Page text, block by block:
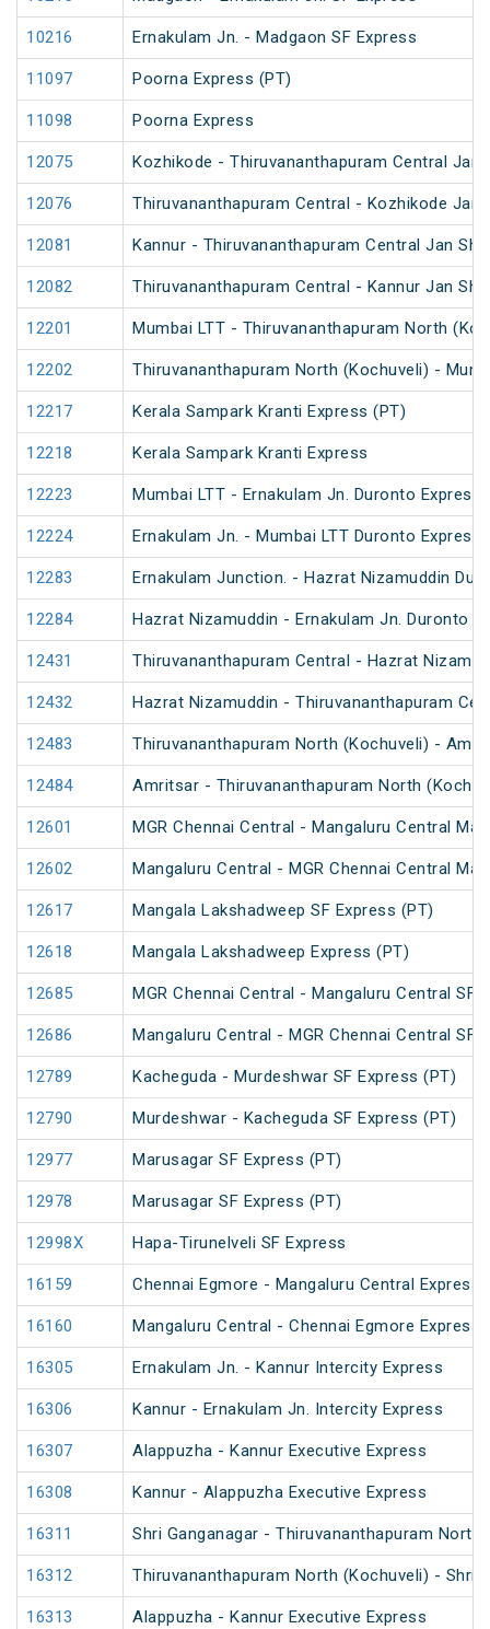
10216 Ernakulam Jn. - Madgaon SF Express
11097 Poorna Express (PT)
11098 Poorna Express
12075 Kozhikode - Thiruvananthapuram Central Jan
12076 Thiruvananthapuram Central - Kozhikode Jan
12081 Kannur - Thiruvananthapuram Central Jan
12082 Thiruvananthapuram Central - Kannur Jan
12201 Mumbai LTT - Thiruvananthapuram North
12202 Thiruvananthapuram North (Kochuveli) -
12217 Kerala Sampark Kranti Express (PT)
12218 Kerala Sampark Kranti Express
12223 Mumbai LTT - Ernakulam Jn. Duronto Express
12224 Ernakulam Jn. - Mumbai LTT Duronto Express
12283 Ernakulam Junction. - Hazrat Nizamuddin
12284 Hazrat Nizamuddin - Ernakulam Jn. Duronto
12431 Thiruvananthapuram Central - Hazrat
12432 Hazrat Nizamuddin - Thiruvananthapuram
12483 Thiruvananthapuram North (Kochuveli) -
12484 Amritsar - Thiruvananthapuram North
12601 MGR Chennai Central - Mangaluru Central
12602 Mangaluru Central - MGR Chennai Central
12617 Mangala Lakshadweep SF Express (PT)
12618 Mangala Lakshadweep Express (PT)
12685 MGR Chennai Central - Mangaluru Central SF
12686 Mangaluru Central - MGR Chennai Central SF
12789 Kacheguda - Murdeshwar SF Express (PT)
12790 Murdeshwar - Kacheguda SF Express (PT)
12977 Marusagar SF Express (PT)
12978 Marusagar SF Express (PT)
12998X Hapa-Tirunelveli SF Express
16159 Chennai Egmore - Mangaluru Central Express
16160 Mangaluru Central - Chennai Egmore Express
16305 Ernakulam Jn. - Kannur Intercity Express
16306 Kannur - Ernakulam Jn. Intercity Express
16307 Alappuzha - Kannur Executive Express
16308 Kannur - Alappuzha Executive Express
16311 Shri Ganganagar - Thiruvananthapuram North
16312 Thiruvananthapuram North (Kochuveli) - Shri
16313 Alappuzha - Kannur Executive Express